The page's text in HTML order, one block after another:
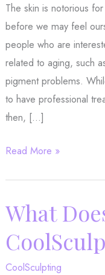
The skin is notorious
before we may feel
people who are
related to aging, such
pigment problems.
to have professional
then, […]
Is
to
Make
Some
Changes
Read More »
What
CoolSculpting